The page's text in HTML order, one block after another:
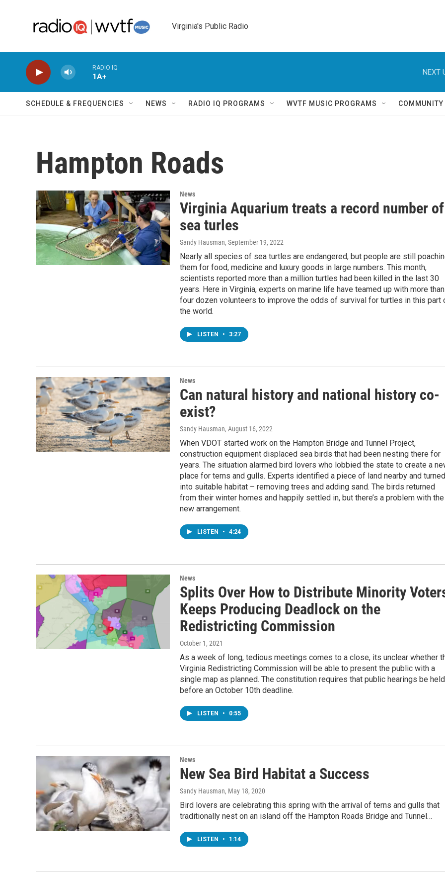
Virginia's Public Radio
RADIO IQ
1A+
NEXT
SCHEDULE & FREQUENCIES NEWS RADIO IQ PROGRAMS WVTF MUSIC PROGRAMS
Hampton Roads
News
Virginia Aquarium treats a record number of
sea turles
Sandy Hausman, September 19, 2022
Nearly all species of sea turtles are endangered, but people are still
them for food, medicine and luxury goods in large numbers. This month,
scientists reported more than a million turtles had been killed in the last 30
years. Here in Virginia, experts on marine life have teamed up with more than
four dozen volunteers to improve the odds of survival for turtles in this part
the world.
LISTEN • 3:27
News
Can natural history and national history co-
exist?
Sandy Hausman, August 16, 2022
When VDOT started work on the Hampton Bridge and Tunnel Project,
construction equipment displaced sea birds that had been nesting there for
years. The situation alarmed bird lovers who lobbied the state to create a
place for terns and gulls. Experts identified a piece of land nearby and
into suitable habitat – removing trees and adding sand. The birds returned
from their winter homes and happily settled in, but there’s a problem with the
new arrangement.
LISTEN • 4:24
News
Splits Over How to Distribute Minority
Keeps Producing Deadlock on the
Redistricting Commission
October 1, 2021
As a week of long, tedious meetings comes to a close, its unclear whether
Virginia Redistricting Commission will be able to present the public with a
single map as planned. The constitution requires that public hearings be held
before an October 10th deadline.
LISTEN • 0:55
News
New Sea Bird Habitat a Success
Sandy Hausman, May 18, 2020
Bird lovers are celebrating this spring with the arrival of terns and gulls that
traditionally nest on an island off the Hampton Roads Bridge and Tunnel…
LISTEN • 1:14